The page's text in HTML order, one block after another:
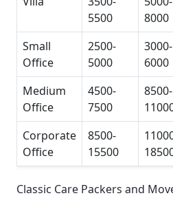
5500
8000
Small
Office
2500-
5000
3000-
6000
Medium
Office
4500-
7500
8500-
Corporate
Office
8500-
15500
Classic Care Packers and